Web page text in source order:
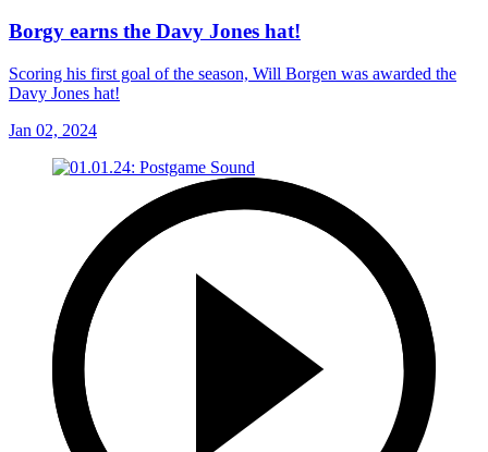
Borgy earns the Davy Jones hat!
Scoring his first goal of the season, Will Borgen was awarded the
Davy Jones hat!
Jan 02, 2024